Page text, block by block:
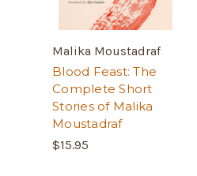
Malika Moustadraf
Blood Feast: The
Complete Short
Stories of Malika
Moustadraf
$15.95